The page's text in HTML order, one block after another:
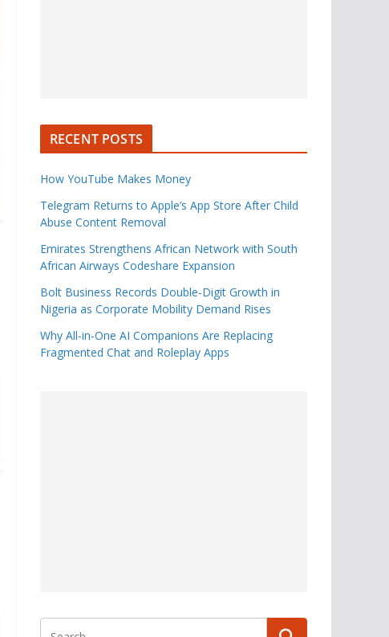
RECENT POSTS
How YouTube Makes Money
Telegram Returns to Apple’s App Store After Child
Abuse Content Removal
Emirates Strengthens African Network with South
African Airways Codeshare Expansion
Bolt Business Records Double-Digit Growth in
Nigeria as Corporate Mobility Demand Rises
Why All-in-One AI Companions Are Replacing
Fragmented Chat and Roleplay Apps